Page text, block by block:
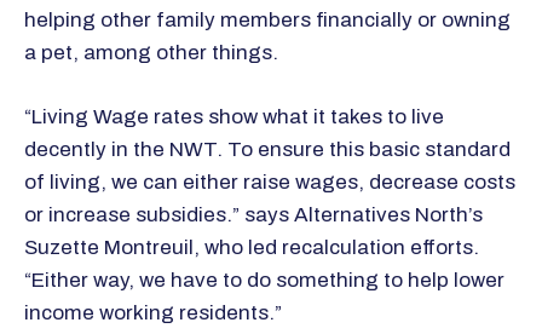
helping other family members financially or owning
a pet, among other things.
“Living Wage rates show what it takes to live
decently in the NWT. To ensure this basic standard
of living, we can either raise wages, decrease costs
or increase subsidies.” says Alternatives North’s
Suzette Montreuil, who led recalculation efforts.
“Either way, we have to do something to help lower
income working residents.”